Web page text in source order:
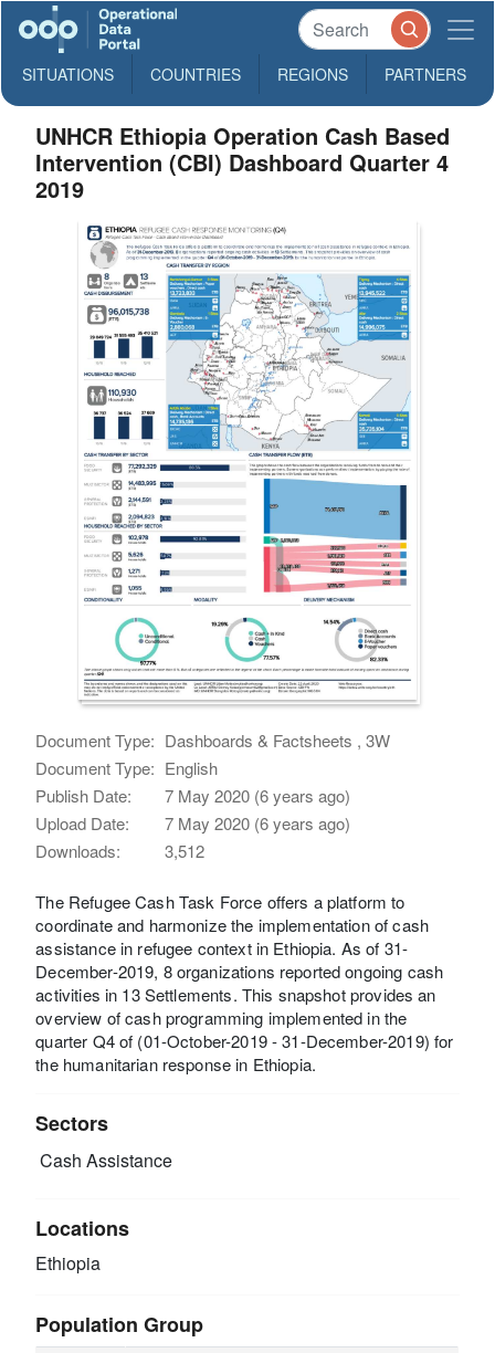
SITUATIONS COUNTRIES REGIONS PARTNERS
UNHCR Ethiopia Operation Cash Based
Intervention (CBI) Dashboard Quarter 4
2019
Document Type: Dashboards & Factsheets , 3W
Document Type: English
Publish Date:
7 May 2020 (6 years ago)
Upload Date:
7 May 2020 (6 years ago)
Downloads:
3,512
The Refugee Cash Task Force offers a platform to
coordinate and harmonize the implementation of cash
assistance in refugee context in Ethiopia. As of 31-
December-2019, 8 organizations reported ongoing cash
activities in 13 Settlements. This snapshot provides an
overview of cash programming implemented in the
quarter Q4 of (01-October-2019 - 31-December-2019) for
the humanitarian response in Ethiopia.
Sectors
Cash Assistance
Locations
Ethiopia
Population Group